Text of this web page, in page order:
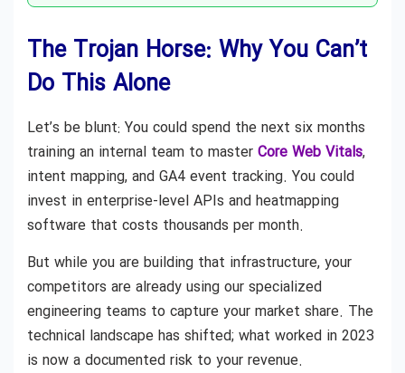
The Trojan Horse: Why You Can’t
Do This Alone
Let’s be blunt: You could spend the next six months
training an internal team to master Core Web Vitals,
intent mapping, and GA4 event tracking. You could
invest in enterprise-level APIs and heatmapping
software that costs thousands per month.
But while you are building that infrastructure, your
competitors are already using our specialized
engineering teams to capture your market share. The
technical landscape has shifted; what worked in 2023
is now a documented risk to your revenue.